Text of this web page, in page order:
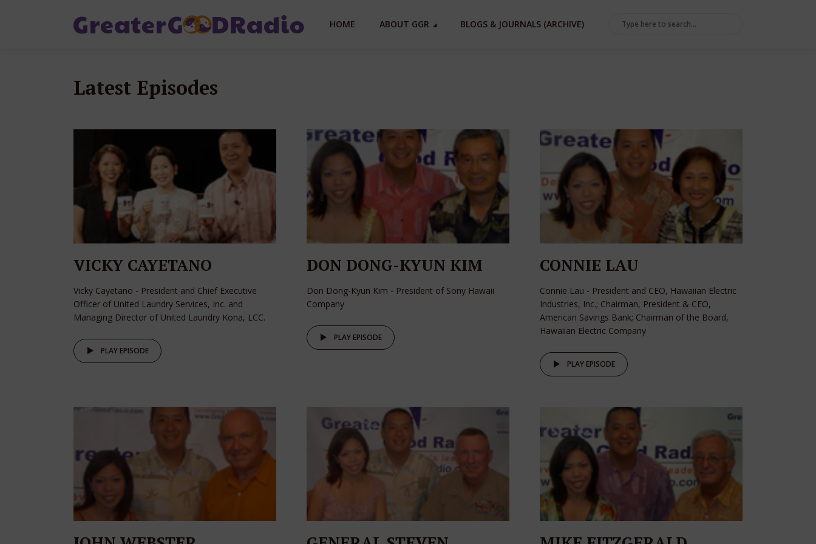
HOME ABOUT GGR BLOGS & JOURNALS (ARCHIVE)
Latest Episodes
VICKY CAYETANO
Vicky Cayetano - President and Chief Executive
Officer of United Laundry Services, Inc. and
Managing Director of United Laundry Kona, LCC.
PLAY EPISODE
DON DONG-KYUN KIM
Don Dong-Kyun Kim - President of Sony Hawaii
Company
PLAY EPISODE
CONNIE LAU
Connie Lau - President and CEO, Hawaiian Electric
Industries, Inc.; Chairman, President & CEO,
American Savings Bank; Chairman of the Board,
Hawaiian Electric Company
PLAY EPISODE